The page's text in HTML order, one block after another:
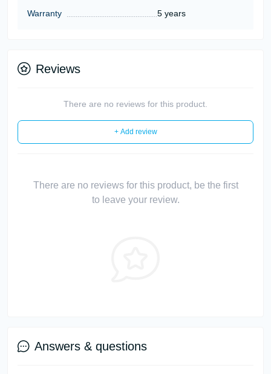
Warranty 5 years
Reviews
There are no reviews for this product.
+ Add review
There are no reviews for this product, be the first
to leave your review.
Answers & questions